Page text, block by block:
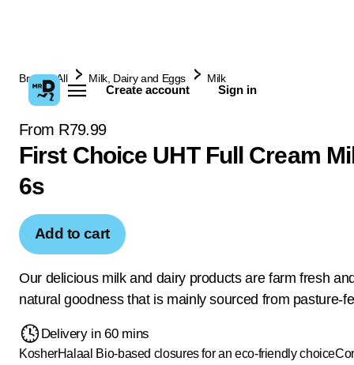
Create account Sign in
Browse All Milk, Dairy and Eggs Milk
From R79.99
First Choice UHT Full Cream
6s
Add to cart
Our delicious milk and dairy products are farm fresh
natural goodness that is mainly sourced from pasture-
Delivery in 60 mins
KosherHalaal Bio-based closures for an eco-friendly choice